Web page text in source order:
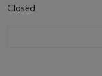
Closed